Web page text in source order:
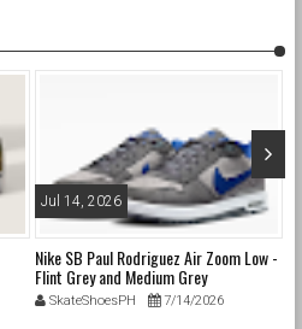
Jul 14, 2026
Nike SB Paul Rodriguez Air Zoom Low -
Flint Grey and Medium Grey
SkateShoesPH 7/14/2026